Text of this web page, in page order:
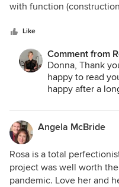
with function
extremely well laid out.
cook and entertain in,
our ideas and
- starting with a detailed
3D visualization to
lighting, appliances,
construction - all
Moreno Kitchens!
Like
Comment from
Donna, Thank
happy to read
happy after a
can't wait to
part comparing
Angela McBride
Rosa is a total
project was well worth
pandemic. Love her and